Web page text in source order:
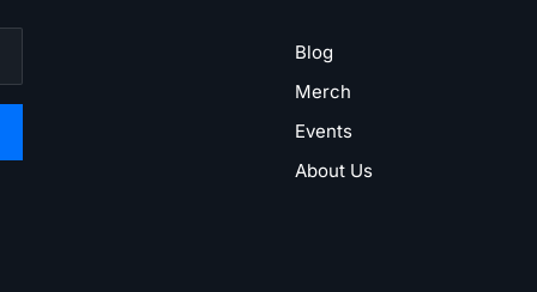
Blog
Merch
Events
About Us